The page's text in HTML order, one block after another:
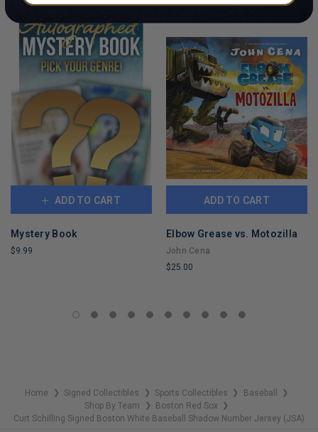
ADD TO CART
Mystery Book
$9.99
ADD TO CART
Elbow Grease vs. Motozilla
John Cena
$25.00
REMAINING
Home ❯ Signed Collectibles ❯ Sports Collectibles ❯ Baseball ❯
Shop By Team ❯ Boston Red Sox ❯
Curt Schilling Signed Boston White Baseball Shadow Number Jersey (JSA)